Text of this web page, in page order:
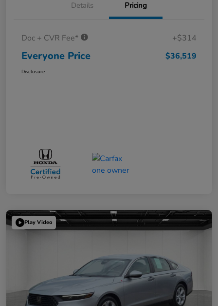
Details Pricing
Doc + CVR Fee* +$314
Everyone Price $36,519
Disclosure
Play Video